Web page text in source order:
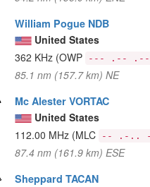
William Pogue NDB
United States
362 KHz (OWP --- .--
85.1 nm (157.7 km) NE
Mc Alester VORTAC
United States
112.00 MHz (MLC -- .-..
87.4 nm (161.9 km) ESE
Sheppard TACAN